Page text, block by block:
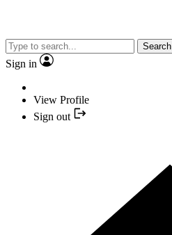
Search
Sign in
View Profile
Sign out